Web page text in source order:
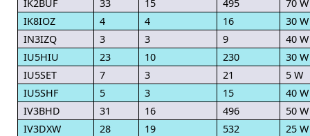
IK2BUF
33 15 495
70 W
IK8IOZ
4 4 16
30 W
IN3IZQ
3 3 9
40 W
IU5HIU
23 10 230
30 W
IU5SET
7 3 21
5 W
IU5SHF
5 3 15
40 W
IV3BHD
31 16 496
50 W
IV3DXW
28 19 532
25 W